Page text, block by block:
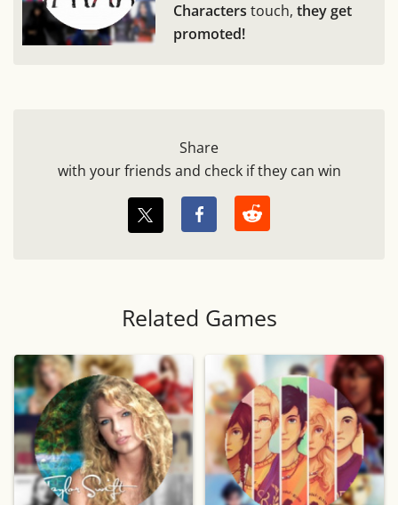
Characters touch, they get
promoted!
Share
with your friends and check if they can win
Related Games